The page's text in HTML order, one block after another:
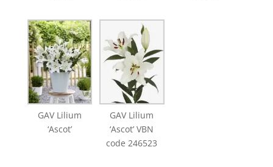
GAV Lilium
‘Ascot’
GAV Lilium
‘Ascot’ VBN
code 246523